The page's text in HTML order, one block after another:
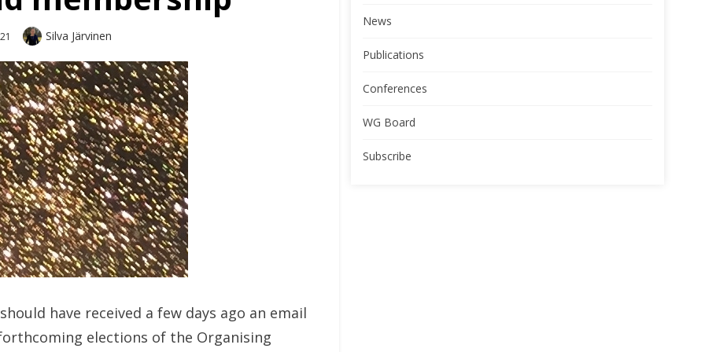
Author
Silva Järvinen
have received a few days ago an email
elections of the Organising
News
Publications
Conferences
WG Board
Subscribe